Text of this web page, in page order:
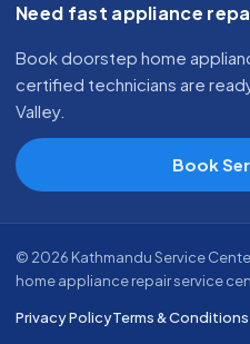
Need fast appliance
Book doorstep home
certified technicians are
Valley.
Book
© 2026 Kathmandu Service
home appliance repair service
Privacy PolicyTerms & Conditions